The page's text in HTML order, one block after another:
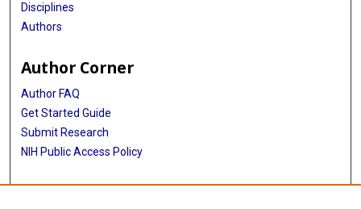
Disciplines
Authors
Author Corner
Author FAQ
Get Started Guide
Submit Research
NIH Public Access Policy
More Info